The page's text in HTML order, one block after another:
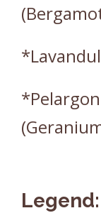
Legend: